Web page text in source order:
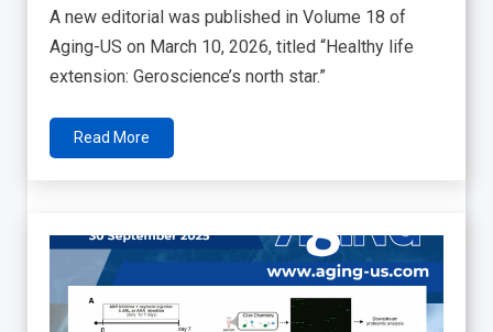
A new editorial was published in Volume 18 of
Aging-US on March 10, 2026, titled “Healthy life
extension: Geroscience’s north star.”
Read More